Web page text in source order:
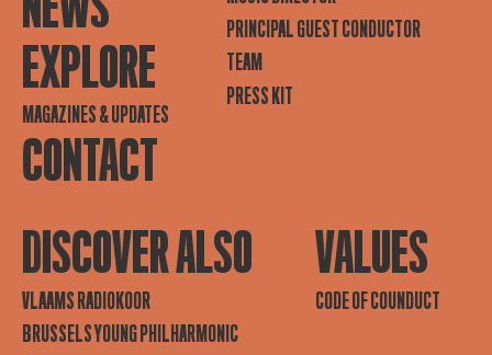
EXPLORE
MAGAZINES & UPDATES
CONTACT
PRINCIPAL GUEST CONDUCTOR
TEAM
PRESS KIT
DISCOVER ALSO
VLAAMS RADIOKOOR
BRUSSELS YOUNG PHILHARMONIC
VALUES
CODE OF COUNDUCT